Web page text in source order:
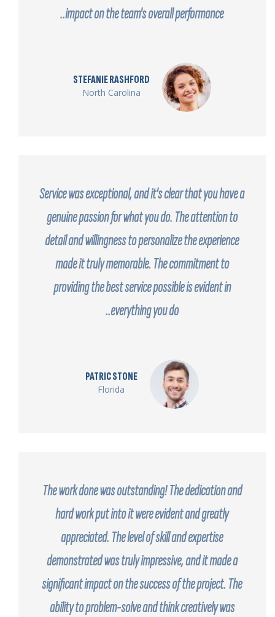
impact on the team's overall performance..
STEFANIE RASHFORD
North Carolina
Service was exceptional, and it's clear that you have a
genuine passion for what you do. The attention to
detail and willingness to personalize the experience
made it truly memorable. The commitment to
providing the best service possible is evident in
everything you do..
PATRIC STONE
Florida
The work done was outstanding! The dedication and
hard work put into it were evident and greatly
appreciated. The level of skill and expertise
demonstrated was truly impressive, and it made a
significant impact on the success of the project. The
ability to problem-solve and think creatively was